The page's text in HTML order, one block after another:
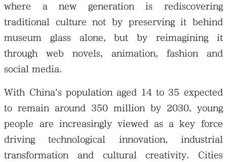
where a new generation is rediscovering
traditional culture not by preserving it behind
museum glass alone, but by reimagining it
through web novels, animation, fashion and
social media.
With China's population aged 14 to 35 expected
to remain around 350 million by 2030, young
people are increasingly viewed as a key force
driving technological innovation, industrial
transformation and cultural creativity. Cities